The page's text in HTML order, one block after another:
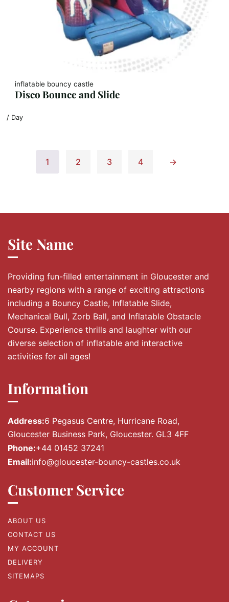
inflatable bouncy castle
Disco Bounce and Slide
/ Day
1 2 3 4 →
Site Name
Providing fun-filled entertainment in Gloucester and
nearby regions with a range of exciting attractions
including a Bouncy Castle, Inflatable Slide,
Mechanical Bull, Zorb Ball, and Inflatable Obstacle
Course. Experience thrills and laughter with our
diverse selection of inflatable and interactive
activities for all ages!
Information
Address:6 Pegasus Centre, Hurricane Road,
Gloucester Business Park, Gloucester. GL3 4FF
Phone:+44 01452 37241
Email:info@gloucester-bouncy-castles.co.uk
Customer Service
ABOUT US
CONTACT US
MY ACCOUNT
DELIVERY
SITEMAPS